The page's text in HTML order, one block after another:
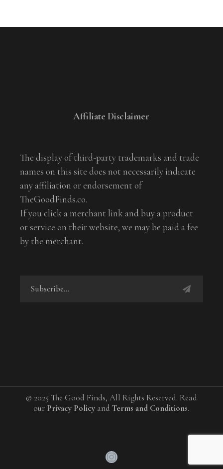
Affiliate Disclaimer
The display of third-party trademarks and trade
names on this site does not necessarily indicate
any affiliation or endorsement of
TheGoodFinds.co.
If you click a merchant link and buy a product
or service on their website, we may be paid a fee
by the merchant.
© 2025 The Good Finds, All Rights Reserved. Read
our Privacy Policy andTerms and Conditions.